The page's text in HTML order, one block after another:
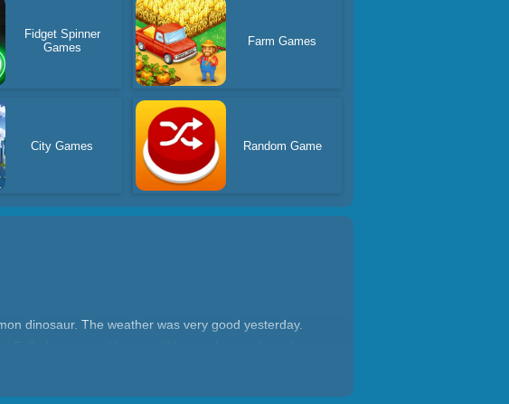
Fidget Spinner
Games
Farm Games
City Games Random Game
dinosaur. The weather was very good yesterday.
and soft!